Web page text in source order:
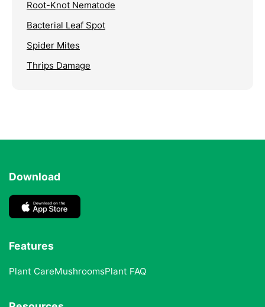
Root-Knot Nematode
Bacterial Leaf Spot
Spider Mites
Thrips Damage
Download
Features
Plant CareMushroomsPlant FAQ